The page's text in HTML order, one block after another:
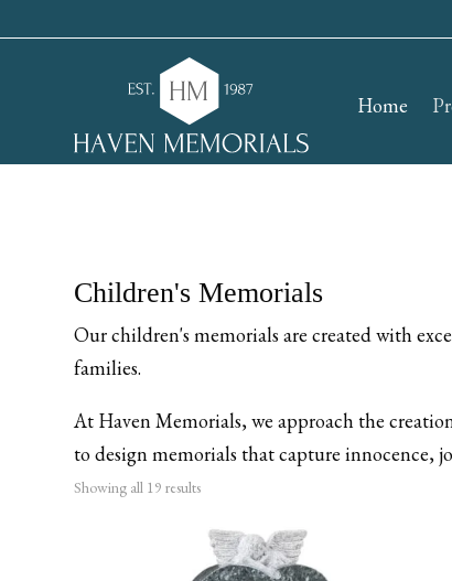
Home
Children's Memorials
Our children's memorials are created with
families.
At Haven Memorials, we approach the
to design memorials that capture innocence,
Showing all 19 results